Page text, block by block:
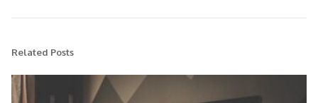
Related Posts